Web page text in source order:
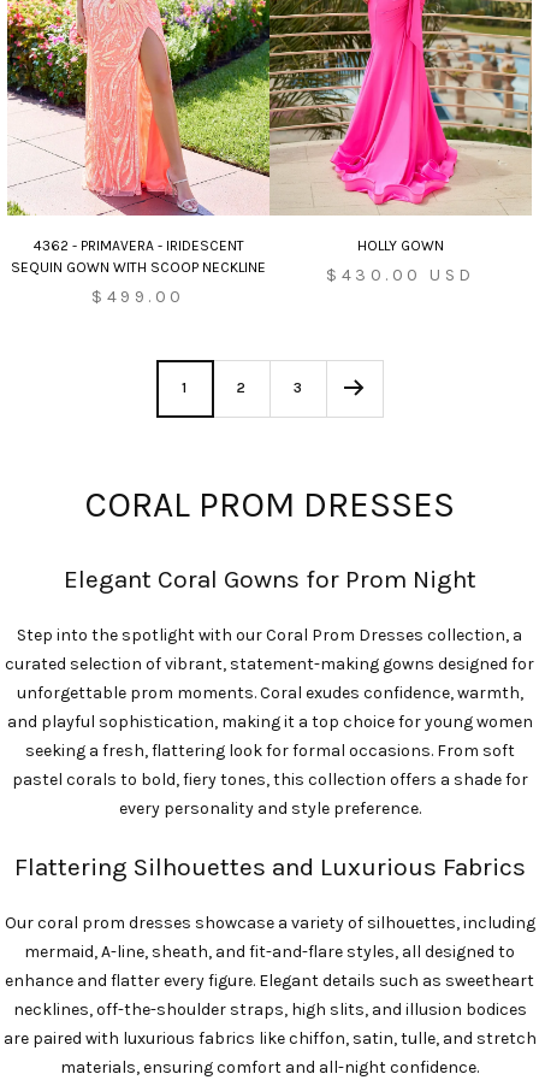
4362 - PRIMAVERA - IRIDESCENT
SEQUIN GOWN WITH SCOOP NECKLINE
$499.00
HOLLY GOWN
Sale
$430.00 USD
1 2 3
CORAL PROM DRESSES
Elegant Coral Gowns for Prom Night
Step into the spotlight with our Coral Prom Dresses collection, a
curated selection of vibrant, statement-making gowns designed for
unforgettable prom moments. Coral exudes confidence, warmth,
and playful sophistication, making it a top choice for young women
seeking a fresh, flattering look for formal occasions. From soft
pastel corals to bold, fiery tones, this collection offers a shade for
every personality and style preference.
Flattering Silhouettes and Luxurious Fabrics
Our coral prom dresses showcase a variety of silhouettes, including
mermaid, A-line, sheath, and fit-and-flare styles, all designed to
enhance and flatter every figure. Elegant details such as sweetheart
necklines, off-the-shoulder straps, high slits, and illusion bodices
are paired with luxurious fabrics like chiffon, satin, tulle, and stretch
materials, ensuring comfort and all-night confidence.